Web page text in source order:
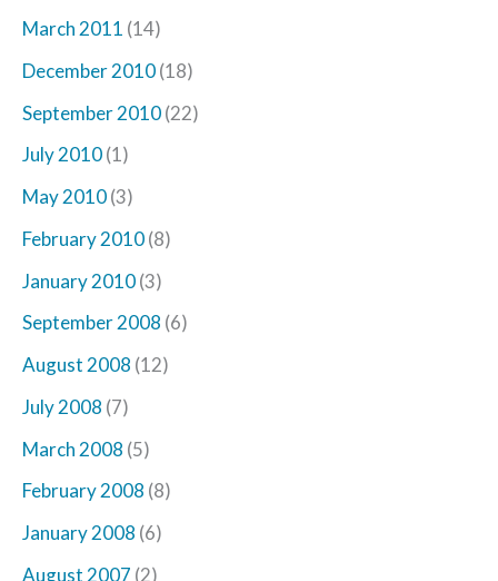
March 2011 (14)
December 2010(18)
September 2010(22)
July 2010(1)
May 2010(3)
February 2010(8)
January 2010(3)
September 2008 (6)
August 2008 (12)
July 2008 (7)
March 2008 (5)
February 2008 (8)
January 2008 (6)
August 2007 (2)